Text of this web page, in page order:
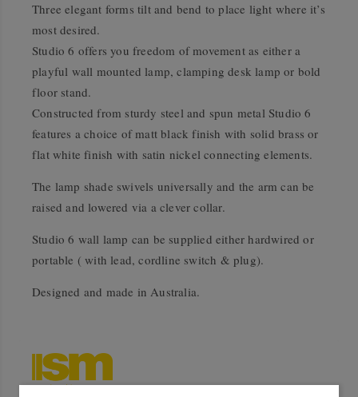
Three elegant forms tilt and bend to place light where it’s
most desired.
Studio 6 offers you freedom of movement as either a
playful wall mounted lamp, clamping desk lamp or bold
floor stand.
Constructed from sturdy steel and spun metal Studio 6
features a choice of matt black finish with solid brass or
flat white finish with satin nickel connecting elements.
The lamp shade swivels universally and the arm can be
raised and lowered via a clever collar.
Studio 6 wall lamp can be supplied either hardwired or
portable ( with lead, cordline switch & plug).
Designed and made in Australia.